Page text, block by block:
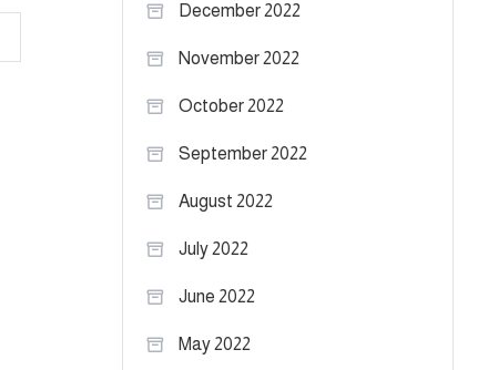
December 2022
November 2022
October 2022
September 2022
August 2022
July 2022
June 2022
May 2022